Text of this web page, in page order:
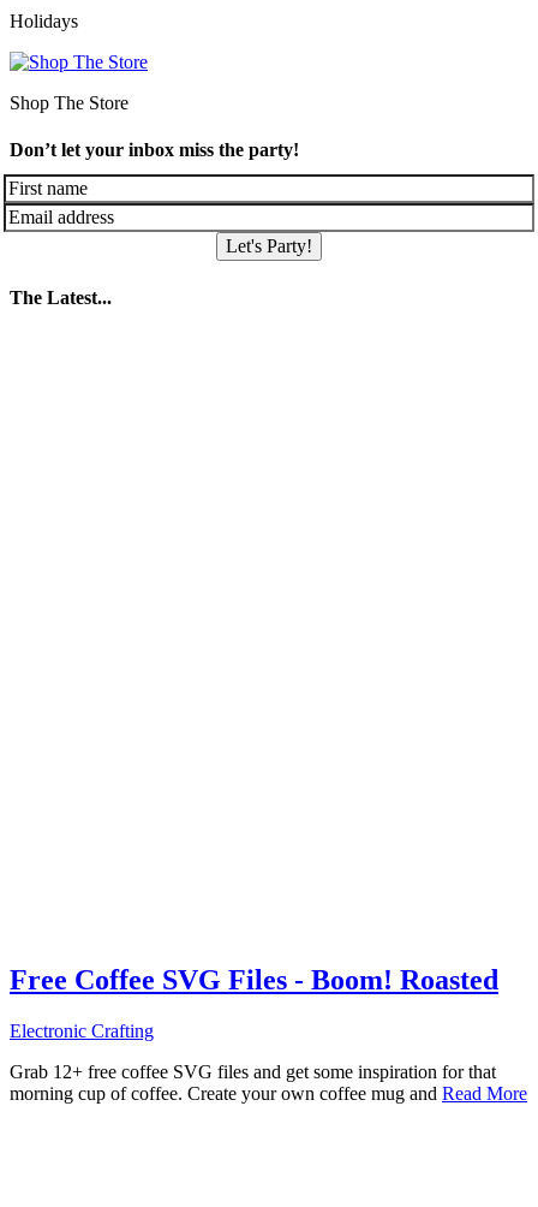
Holidays
Shop The Store
Don’t let your inbox miss the party!
Let's Party!
The Latest...
Free Coffee SVG Files - Boom! Roasted
Electronic Crafting
Grab 12+ free coffee SVG files and get some inspiration for that
morning cup of coffee. Create your own coffee mug and Read More